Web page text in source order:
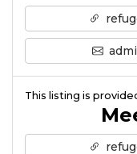
This listing is